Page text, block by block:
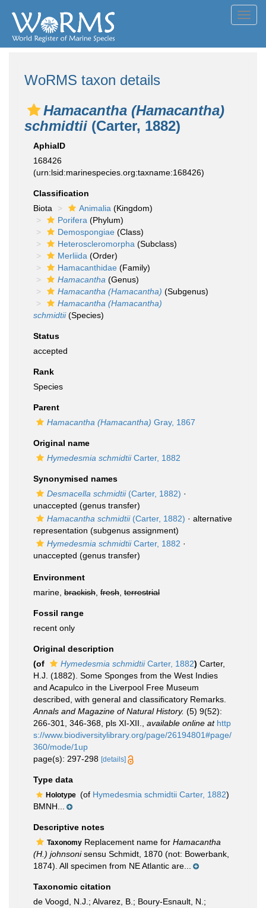
WoRMS taxon details
Hamacantha (Hamacantha)
schmidtii (Carter, 1882)
AphiaID
168426
(urn:lsid:marinespecies.org:taxname:168426)
Classification
Biota
Animalia (Kingdom)
Porifera (Phylum)
Demospongiae (Class)
Heteroscleromorpha (Subclass)
Merliida (Order)
Hamacanthidae (Family)
Hamacantha (Genus)
Hamacantha (Hamacantha) (Subgenus)
Hamacantha (Hamacantha)
schmidtii(Species)
Status
accepted
Rank
Species
Parent
Hamacantha (Hamacantha) Gray, 1867
Original name
Hymedesmia schmidtiiCarter, 1882
Synonymised names
Desmacella schmidtii(Carter, 1882) ·
unaccepted (genus transfer)
Hamacantha schmidtii(Carter, 1882) · alternative
representation (subgenus assignment)
Hymedesmia schmidtiiCarter, 1882 ·
unaccepted (genus transfer)
Environment
marine, brackish fresh terrestrial
Fossil range
recent only
Original description
(of
Hymedesmia schmidtiiCarter, 1882) Carter,
H.J. (1882). Some Sponges from the West Indies
and Acapulco in the Liverpool Free Museum
described, with general and classificatory Remarks.
Annals and Magazine of Natural History. (5) 9(52):
266-301, 346-368, pls XI-XII.
available online at http
s://www.biodiversitylibrary.org/page/26194801#page/
360/mode/1up
page(s): 297-298 [details]
Type data
Holotype (of Hymedesmia schmidtii Carter, 1882)
BMNH...
Descriptive notes
Taxonomy Replacement name for Hamacantha
(H.) johnsonisensu Schmidt, 1870 (not: Bowerbank,
1874). All specimen from NE Atlantic are...
Taxonomic citation
de Voogd, N.J.; Alvarez, B.; Boury-Esnault, N.;